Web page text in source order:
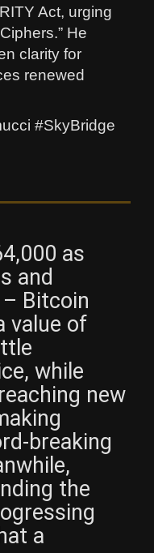
Act, urging
He
clarity for
renewed
#SkyBridge
as
and
Bitcoin
value of
while
new
breaking
the
a